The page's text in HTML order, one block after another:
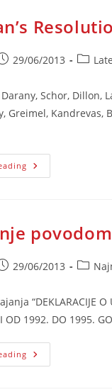
29/06/2013
Post
Schor, Dillon,
Greimel,
Michigan’s
Resolutions
29/06/2013
Post
“DEKLARACIJE O
OD 1992. DO 1995.
Saopćenje
Povodom